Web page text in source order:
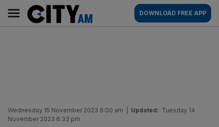
content
AM
Main
navigation
DOWNLOAD FREE APP
Wednesday 15 November 2023 6:00 am Updated: Tuesday 14
November 2023 6:33 pm